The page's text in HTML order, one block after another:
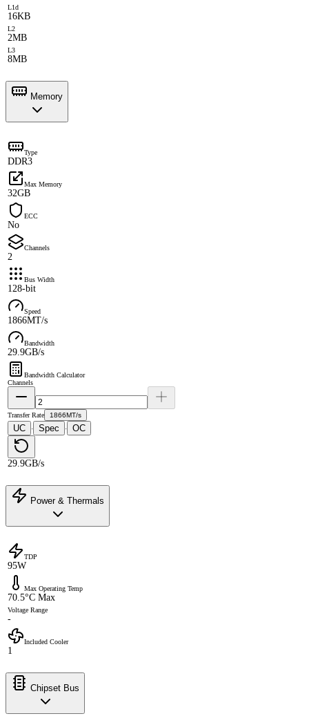
L1d
16KB
L2
2MB
L3
8MB
Memory
Type
DDR3
Max Memory
32GB
ECC
No
Channels
2
Bus Width
128-bit
Speed
1866MT/s
Bandwidth
29.9GB/s
Bandwidth Calculator
Channels
Transfer Rate 1866MT/s
UC · Spec · OC
29.9GB/s
Power & Thermals
TDP
95W
Max Operating Temp
70.5°C Max
Voltage Range
-
Included Cooler
1
Chipset Bus